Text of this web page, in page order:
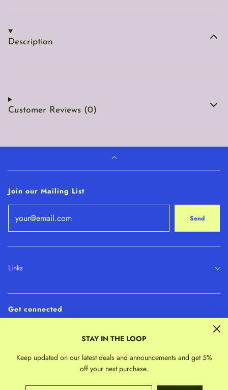
Description
Customer Reviews (0)
Join our Mailing List
Send
Links
Get connected
STAY IN THE LOOP
Keep updated on our latest deals and announcements and get 5%
off your next purchase.